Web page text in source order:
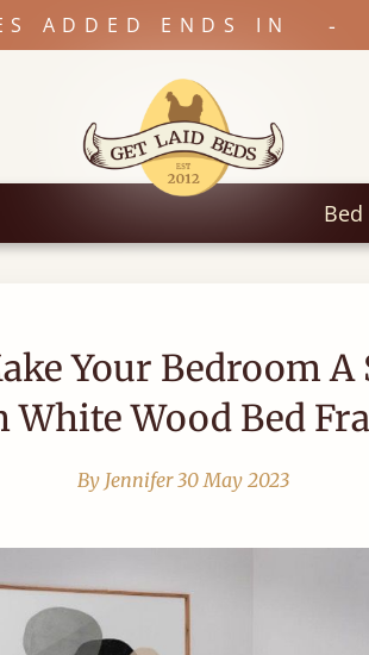
ADDED ENDS IN -
Bed
Your Bedroom
White Wood Bed
By Jennifer30 May 2023